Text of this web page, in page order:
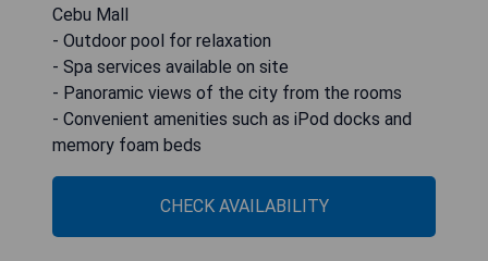
Cebu Mall
- Outdoor pool for relaxation
- Spa services available on site
- Panoramic views of the city from the rooms
- Convenient amenities such as iPod docks and
memory foam beds
CHECK AVAILABILITY